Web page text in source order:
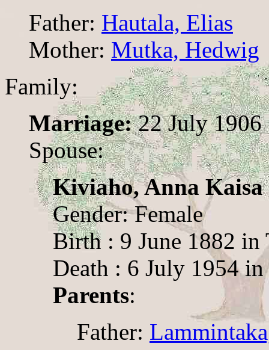
Father: Hautala, Elias
Mother: Mutka, Hedwig
Family:
Marriage:22 July 1906
Spouse:
Kiviaho, Anna Kaisa
Gender: Female
Birth : 9 June 1882 in
Death : 6 July 1954 in
Parents:
Father: